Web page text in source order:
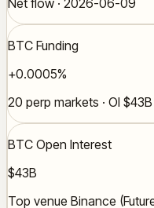
BTC Funding
+0.0005%
20 perp markets · OI $43B
BTC Open Interest
$43B
Top venue Binance